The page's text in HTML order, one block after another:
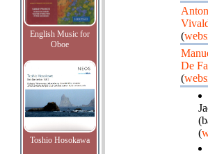
English Music for
Oboe
Toshio Hosokawa
(
De
(
(